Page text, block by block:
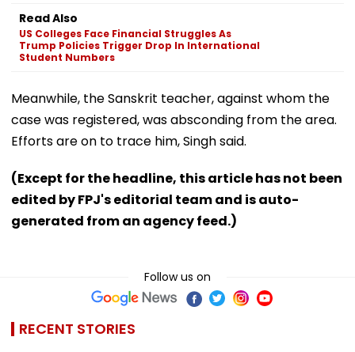
Read Also
US Colleges Face Financial Struggles As
Trump Policies Trigger Drop In International
Student Numbers
Meanwhile, the Sanskrit teacher, against whom the
case was registered, was absconding from the area.
Efforts are on to trace him, Singh said.
(Except for the headline, this article has not been
edited by FPJ's editorial team and is auto-
generated from an agency feed.)
Follow us on
RECENT STORIES